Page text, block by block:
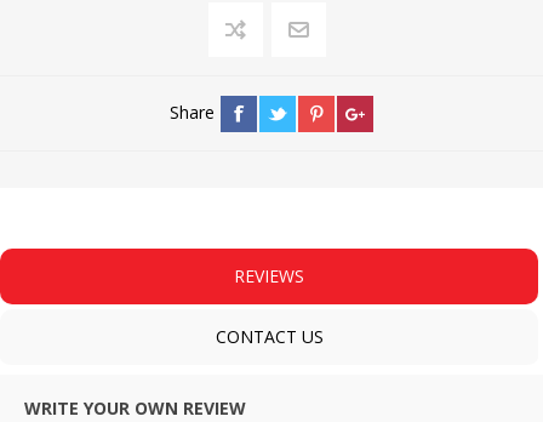
Share
REVIEWS
CONTACT US
WRITE YOUR OWN REVIEW